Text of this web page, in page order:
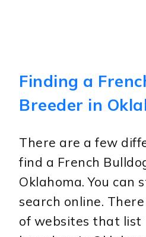
Finding a
Breeder in
There are a few
find a French
Oklahoma. You can
search online.
of websites that list